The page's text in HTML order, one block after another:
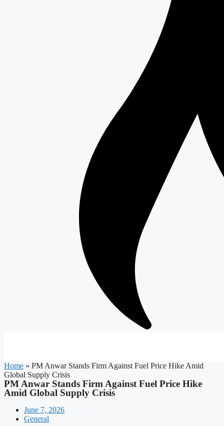
Home » PM Anwar Stands Firm Against Fuel Price Hike Amid
Global Supply Crisis
PM Anwar Stands Firm Against Fuel Price Hike
Amid Global Supply Crisis
June 7, 2026
General